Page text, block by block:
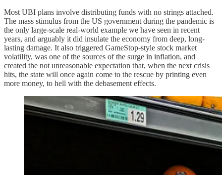
Most UBI plans involve distributing funds with no strings attached.
The mass stimulus from the US government during the pandemic is
the only large-scale real-world example we have seen in recent
years, and arguably it did insulate the economy from deep, long-
lasting damage. It also triggered GameStop-style stock market
volatility, was one of the sources of the surge in inflation, and
created the not unreasonable expectation that, when the next crisis
hits, the state will once again come to the rescue by printing even
more money, to hell with the debasement effects.